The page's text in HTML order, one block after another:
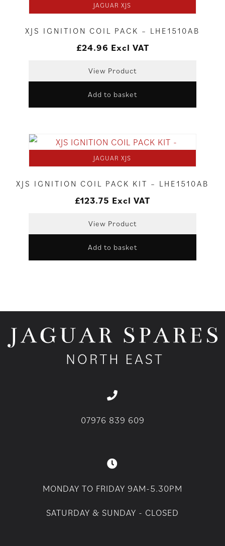
JAGUAR XJS
XJS IGNITION COIL PACK – LHE1510AB
£24.96 Excl VAT
View Product
Add to basket
JAGUAR XJS
XJS IGNITION COIL PACK KIT – LHE1510AB
£123.75 Excl VAT
View Product
Add to basket
07976 839 609
MONDAY TO FRIDAY 9AM-5.30PM
SATURDAY & SUNDAY - CLOSED